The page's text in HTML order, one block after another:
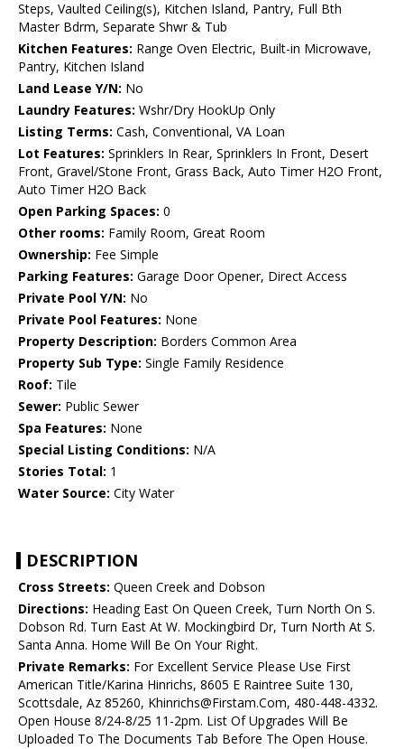
Steps, Vaulted Ceiling(s), Kitchen Island, Pantry, Full Bth
Master Bdrm, Separate Shwr & Tub
Kitchen Features: Range Oven Electric, Built-in Microwave,
Pantry, Kitchen Island
Land Lease Y/N: No
Laundry Features: Wshr/Dry HookUp Only
Listing Terms: Cash, Conventional, VA Loan
Lot Features: Sprinklers In Rear, Sprinklers In Front, Desert
Front, Gravel/Stone Front, Grass Back, Auto Timer H2O Front,
Auto Timer H2O Back
Open Parking Spaces: 0
Other rooms: Family Room, Great Room
Ownership: Fee Simple
Parking Features: Garage Door Opener, Direct Access
Private Pool Y/N: No
Private Pool Features: None
Property Description: Borders Common Area
Property Sub Type: Single Family Residence
Roof: Tile
Sewer: Public Sewer
Spa Features: None
Special Listing Conditions: N/A
Stories Total: 1
Water Source: City Water
DESCRIPTION
Cross Streets: Queen Creek and Dobson
Directions: Heading East On Queen Creek, Turn North On S.
Dobson Rd. Turn East At W. Mockingbird Dr, Turn North At S.
Santa Anna. Home Will Be On Your Right.
Private Remarks: For Excellent Service Please Use First
American Title/Karina Hinrichs, 8605 E Raintree Suite 130,
Scottsdale, Az 85260, Khinrichs@Firstam.Com, 480-448-4332.
Open House 8/24-8/25 11-2pm. List Of Upgrades Will Be
Uploaded To The Documents Tab Before The Open House.